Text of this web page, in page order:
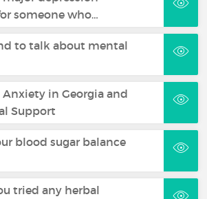
someone who…
to talk about mental
in Georgia and
Support
blood sugar balance
tried any herbal